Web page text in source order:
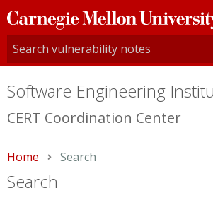
Carnegie
Mellon
University
Software Engineering
CERT Coordination Center
Home Current:
Search
Search